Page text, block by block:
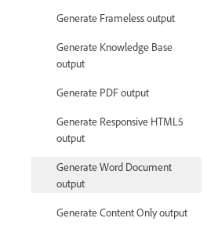
Generate Frameless output
Generate Knowledge Base
output
Generate PDF output
Generate Responsive HTML5
output
Generate Word Document
output
Generate Content Only output